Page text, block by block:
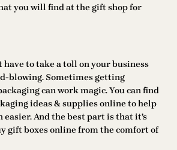
you will find at the gift shop for
have to take a toll on your business
blowing. Sometimes getting
can work magic. You can find
ideas & supplies online to help
And the best part is that it’s
gift boxes online from the comfort of